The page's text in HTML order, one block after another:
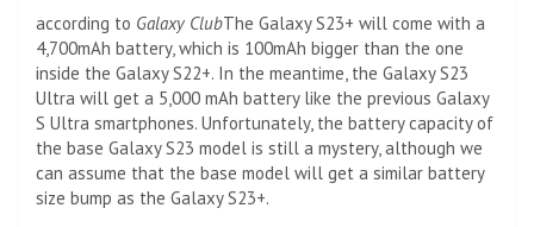
according to Galaxy ClubThe Galaxy S23+ will come with a
4,700mAh battery, which is 100mAh bigger than the one
inside the Galaxy S22+. In the meantime, the Galaxy S23
Ultra will get a 5,000 mAh battery like the previous Galaxy
S Ultra smartphones. Unfortunately, the battery capacity of
the base Galaxy S23 model is still a mystery, although we
can assume that the base model will get a similar battery
size bump as the Galaxy S23+.